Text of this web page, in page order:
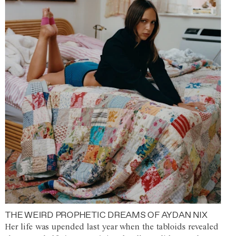
THE WEIRD PROPHETIC DREAMS OF AYDAN NIX
Her life was upended last year when the tabloids revealed